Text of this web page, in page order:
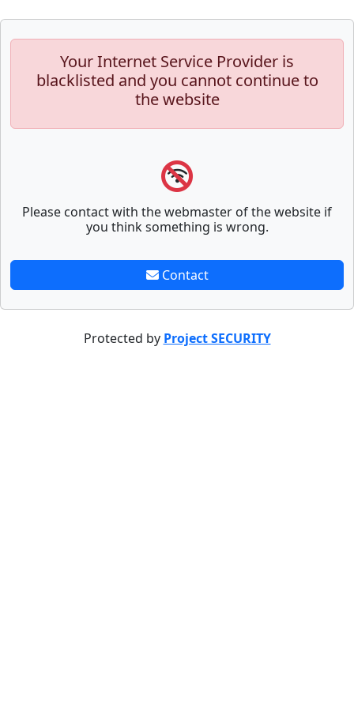
Your Internet Service Provider is
blacklisted and you cannot continue to
the website
Please contact with the webmaster of the website if
you think something is wrong.
Contact
Protected by Project SECURITY